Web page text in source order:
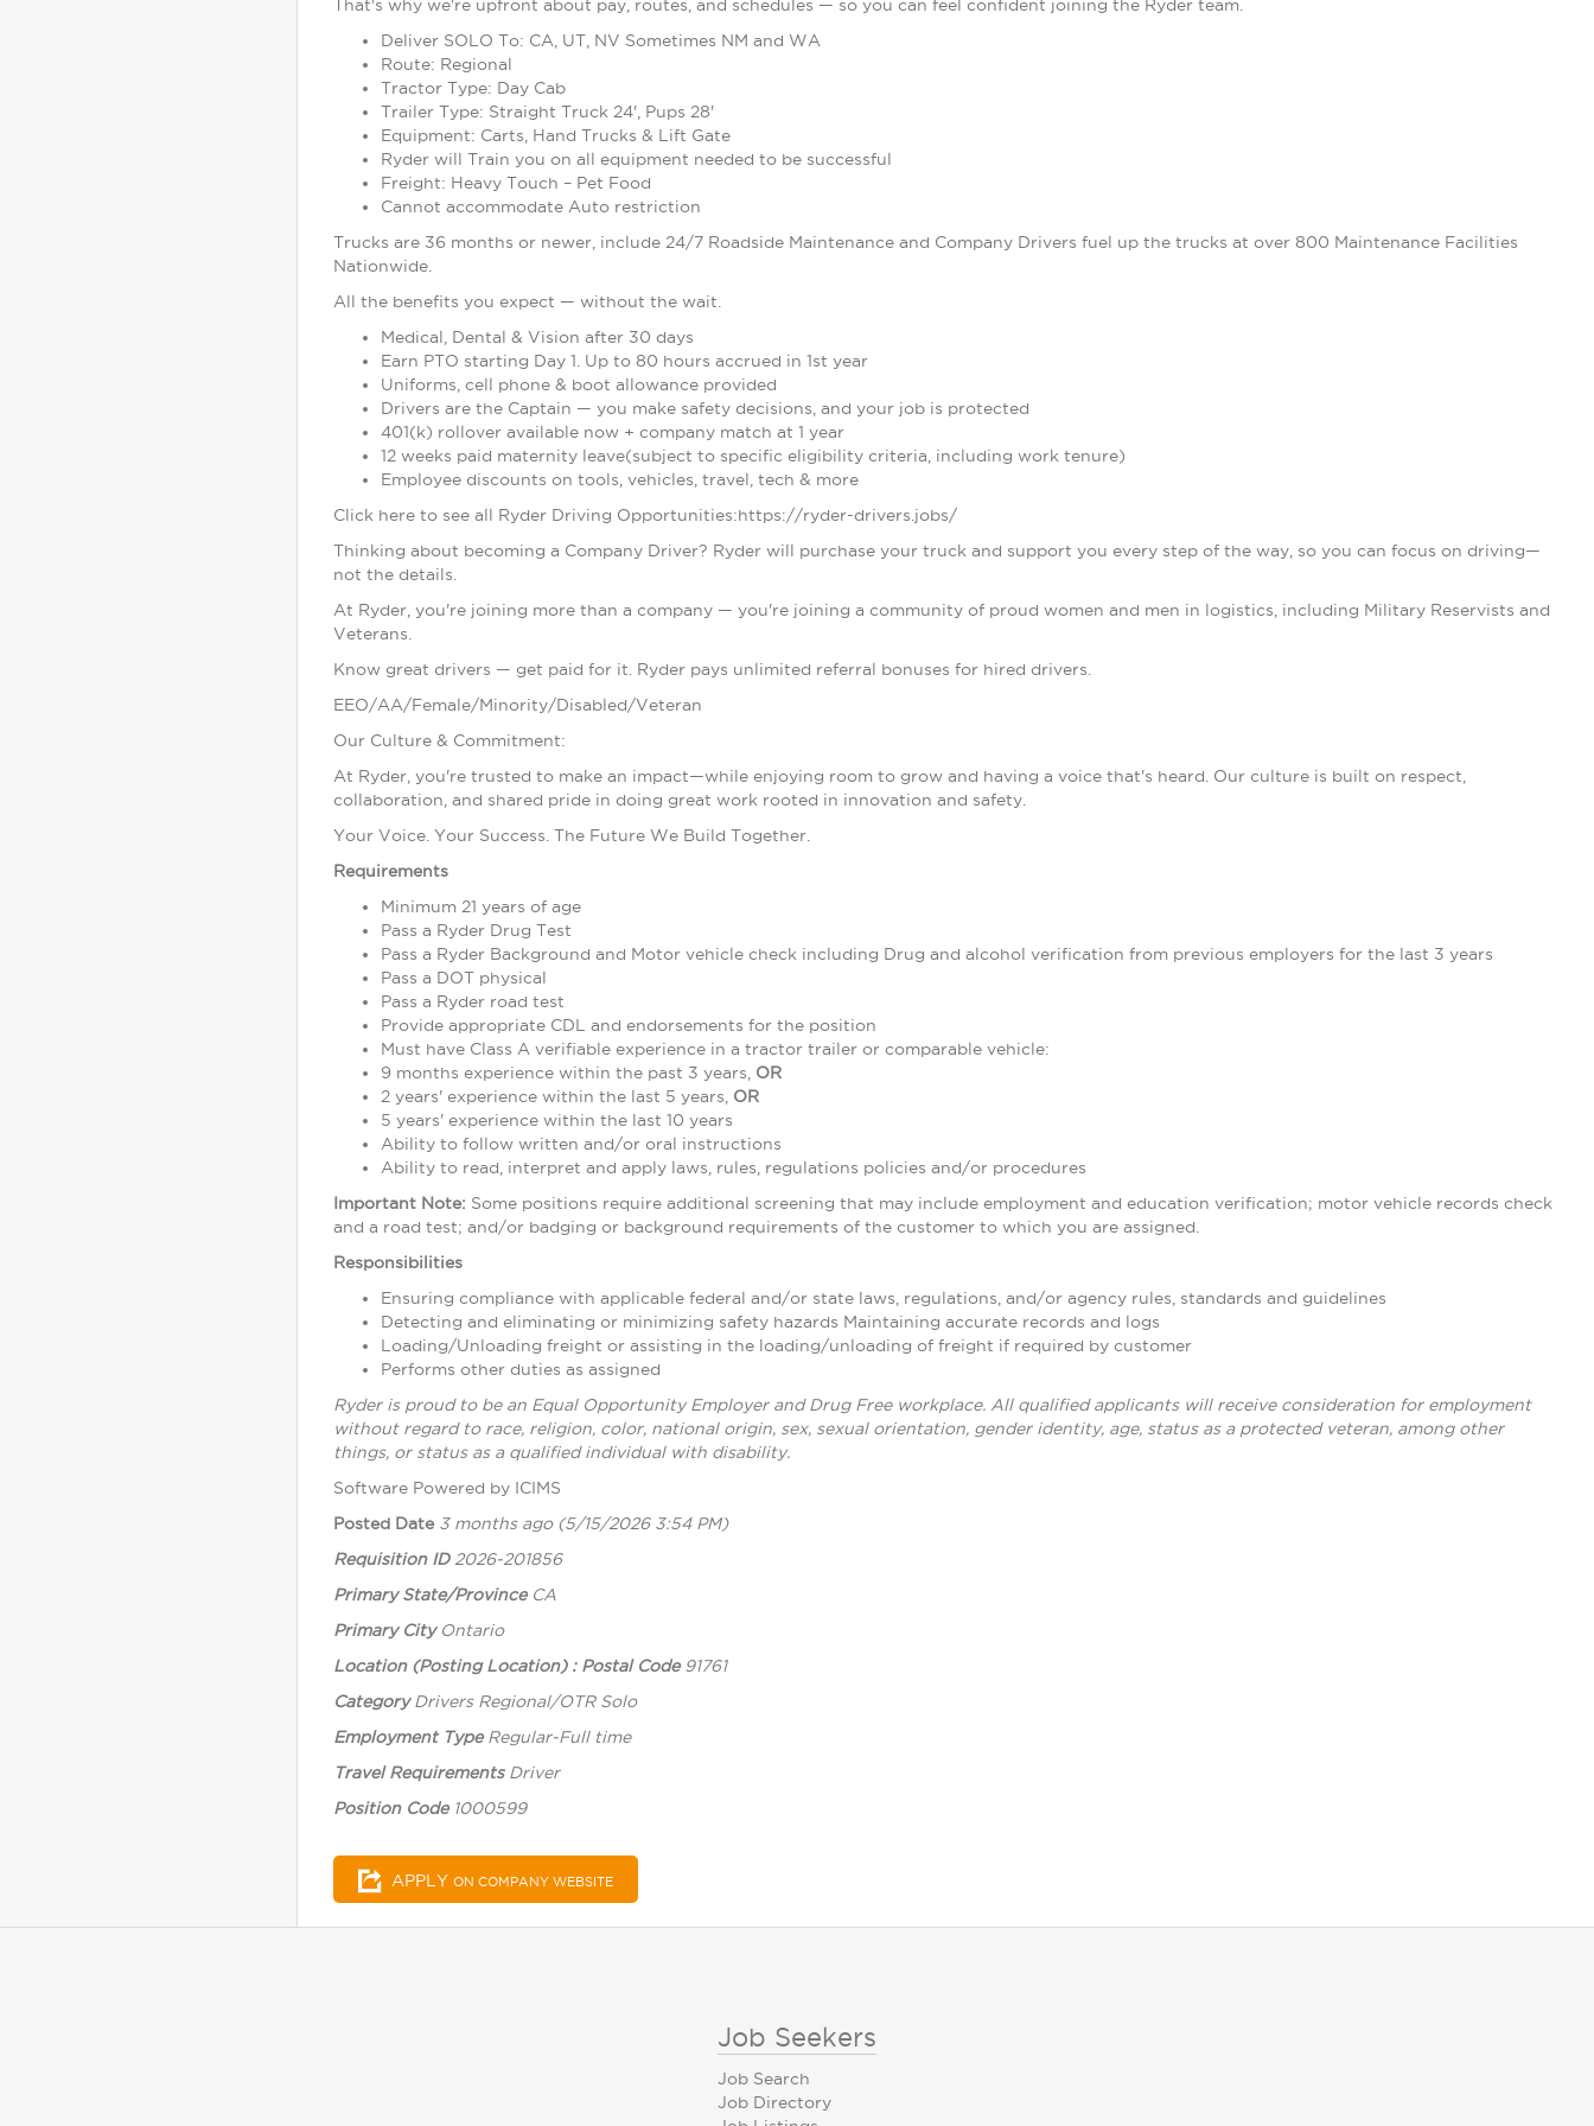
That's why we're upfront about pay, routes, and schedules — so you can feel confident joining the Ryder team.
Deliver SOLO To: CA, UT, NV Sometimes NM and WA
Route: Regional
Tractor Type: Day Cab
Trailer Type: Straight Truck 24', Pups 28'
Equipment: Carts, Hand Trucks & Lift Gate
Ryder will Train you on all equipment needed to be successful
Freight: Heavy Touch – Pet Food
Cannot accommodate Auto restriction
Trucks are 36 months or newer, include 24/7 Roadside Maintenance and Company Drivers fuel up the trucks at over 800 Maintenance Facilities
Nationwide.
All the benefits you expect — without the wait.
Medical, Dental & Vision after 30 days
Earn PTO starting Day 1. Up to 80 hours accrued in 1st year
Uniforms, cell phone & boot allowance provided
Drivers are the Captain — you make safety decisions, and your job is protected
401(k) rollover available now + company match at 1 year
12 weeks paid maternity leave(subject to specific eligibility criteria, including work tenure)
Employee discounts on tools, vehicles, travel, tech & more
Click here to see all Ryder Driving Opportunities:https://ryder-drivers.jobs/
Thinking about becoming a Company Driver? Ryder will purchase your truck and support you every step of the way, so you can focus on driving—
not the details.
At Ryder, you're joining more than a company — you're joining a community of proud women and men in logistics, including Military Reservists and
Veterans.
Know great drivers — get paid for it. Ryder pays unlimited referral bonuses for hired drivers.
EEO/AA/Female/Minority/Disabled/Veteran
Our Culture & Commitment:
At Ryder, you're trusted to make an impact—while enjoying room to grow and having a voice that's heard. Our culture is built on respect,
collaboration, and shared pride in doing great work rooted in innovation and safety.
Your Voice. Your Success. The Future We Build Together.
Requirements
Minimum 21 years of age
Pass a Ryder Drug Test
Pass a Ryder Background and Motor vehicle check including Drug and alcohol verification from previous employers for the last 3 years
Pass a DOT physical
Pass a Ryder road test
Provide appropriate CDL and endorsements for the position
Must have Class A verifiable experience in a tractor trailer or comparable vehicle:
9 months experience within the past 3 years, OR
2 years' experience within the last 5 years, OR
5 years' experience within the last 10 years
Ability to follow written and/or oral instructions
Ability to read, interpret and apply laws, rules, regulations policies and/or procedures
Important Note: Some positions require additional screening that may include employment and education verification; motor vehicle records check
and a road test; and/or badging or background requirements of the customer to which you are assigned.
Responsibilities
Ensuring compliance with applicable federal and/or state laws, regulations, and/or agency rules, standards and guidelines
Detecting and eliminating or minimizing safety hazards Maintaining accurate records and logs
Loading/Unloading freight or assisting in the loading/unloading of freight if required by customer
Performs other duties as assigned
Ryder is proud to be an Equal Opportunity Employer and Drug Free workplace. All qualified applicants will receive consideration for employment
without regard to race, religion, color, national origin, sex, sexual orientation, gender identity, age, status as a protected veteran, among other
things, or status as a qualified individual with disability.
Software Powered by ICIMS
Posted Date 3 months ago (5/15/2026 3:54 PM)
Requisition ID 2026-201856
Primary State/Province CA
Primary City Ontario
Location (Posting Location) : Postal Code 91761
Category Drivers Regional/OTR Solo
Employment Type Regular-Full time
Travel Requirements Driver
Position Code 1000599
APPLY ON COMPANY WEBSITE
Job Seekers
Job Search
Job Directory